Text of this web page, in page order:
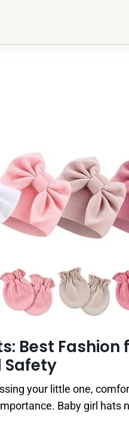
Best Fashion
Safety
your little one,
Baby girl hats